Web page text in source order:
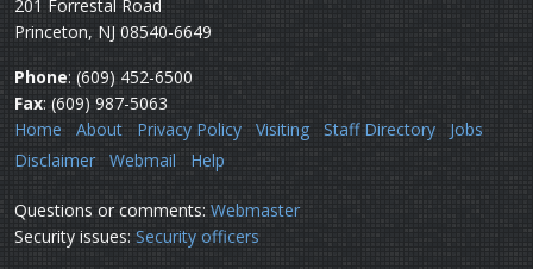
201 Forrestal Road
Princeton, NJ 08540-6649
Phone: (609) 452-6500
Fax: (609) 987-5063
Home
About Privacy Policy Visiting Staff Directory
Jobs
Disclaimer
Webmail Help
Questions or comments: Webmaster
Security issues: Security officers